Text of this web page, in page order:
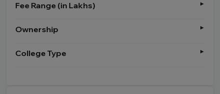
Fee Range (in Lakhs)
Ownership
College Type